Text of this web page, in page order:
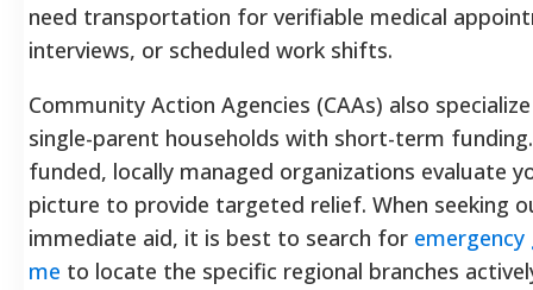
need transportation for verifiable medical
interviews, or scheduled work shifts.
Community Action Agencies (CAAs) also
single-parent households with short-term
funded, locally managed organizations evaluate
picture to provide targeted relief. When seeking
immediate aid, it is best to search for emergency
me to locate the specific regional branches